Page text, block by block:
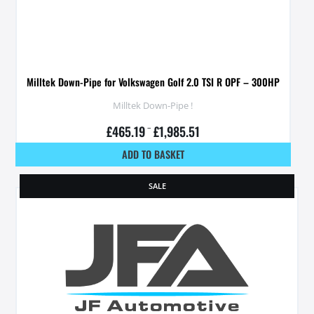
Milltek Down-Pipe for Volkswagen Golf 2.0 TSI R OPF – 300HP
Milltek Down-Pipe !
£465.19 – £1,985.51
ADD TO BASKET
SALE